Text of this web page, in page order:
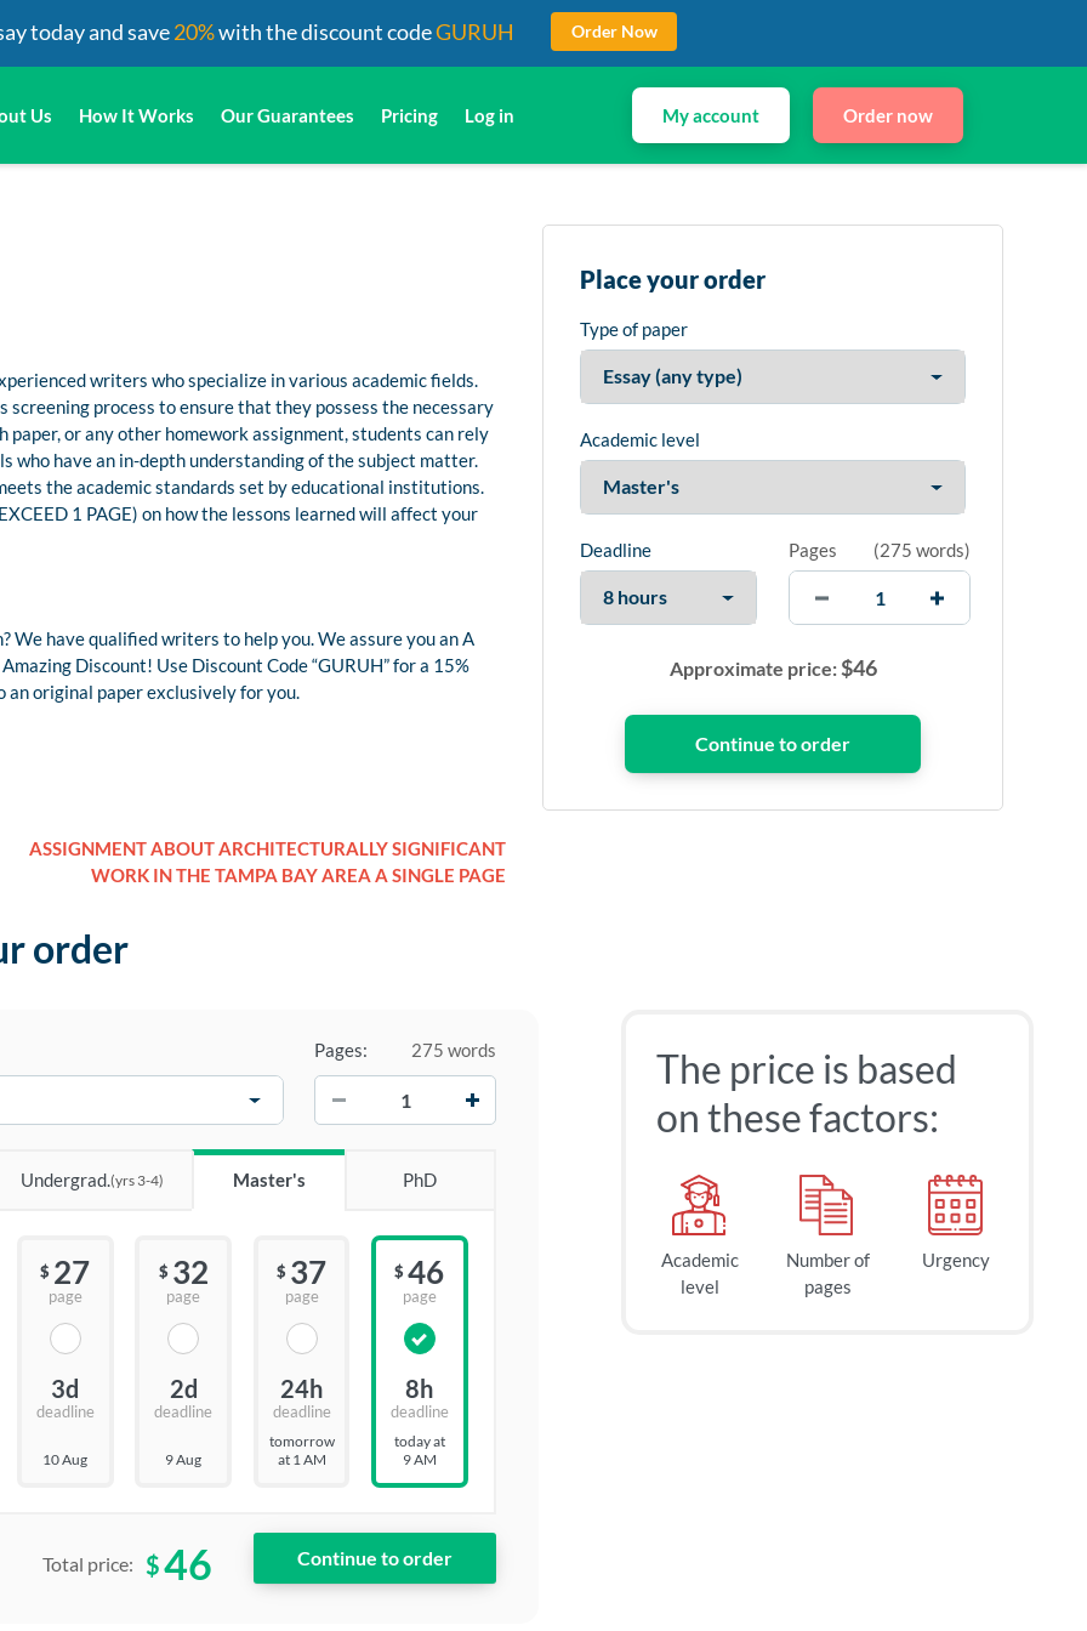
Us How It Works Our Guarantees Pricing Log in My account Order now
writers who specialize in various academic fields.
process to ensure that they possess the necessary
or any other homework assignment, students can rely
who have an in-depth understanding of the subject matter.
the academic standards set by educational institutions.
1 PAGE) on how the lessons learned will affect your
We have qualified writers to help you. We assure you an A
Discount! Use Discount Code “GURUH” for a 15%
an original paper exclusively for you.
ASSIGNMENT ABOUT ARCHITECTURALLY SIGNIFICANT
WORK IN THE TAMPA BAY AREA A SINGLE PAGE
Place your order
Type of paper
Academic level
Deadline Pages (275 words)
Approximate price:$46
order
Pages:
275 words
Undergrad.(yrs 3-4) Master's PhD
$ 27
page
3d
deadline
10 Aug
$ 32
page
2d
deadline
9 Aug
$ 37
page
24h
deadline
tomorrow
at 1 AM
$ 46
page
8h
deadline
today at
9 AM
Total price: $46
The price is based
on these factors:
Academic
level
Number of
pages
Urgency
today and save20%with the discount codeGURUH Order Now